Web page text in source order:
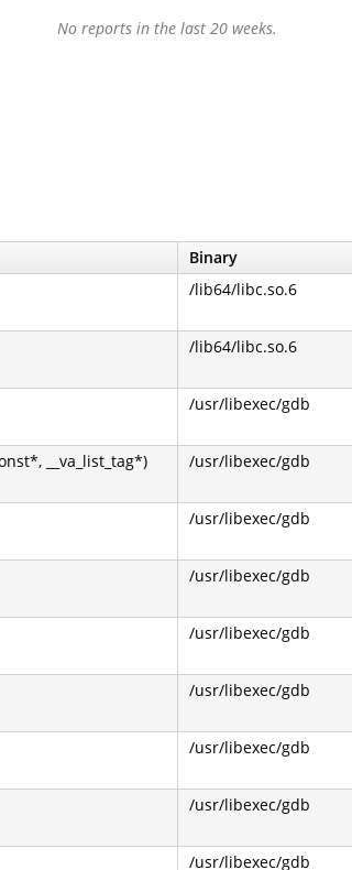
No reports in the last 20 weeks.
Binary
/lib64/libc.so.6
/lib64/libc.so.6
/usr/libexec/gdb
__va_list_tag*) /usr/libexec/gdb
/usr/libexec/gdb
/usr/libexec/gdb
/usr/libexec/gdb
/usr/libexec/gdb
/usr/libexec/gdb
/usr/libexec/gdb
/usr/libexec/gdb